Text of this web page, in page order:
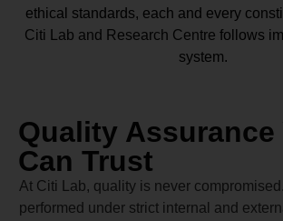
ethical standards, each and every
Citi Lab and Research Centre follows
system.
Quality Assurance
Can Trust
At Citi Lab, quality is never
performed under strict internal and